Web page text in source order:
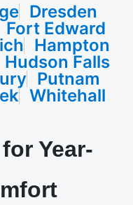
Dresden
Fort Edward
Hampton
Hudson Falls
Putnam
Whitehall
Year-